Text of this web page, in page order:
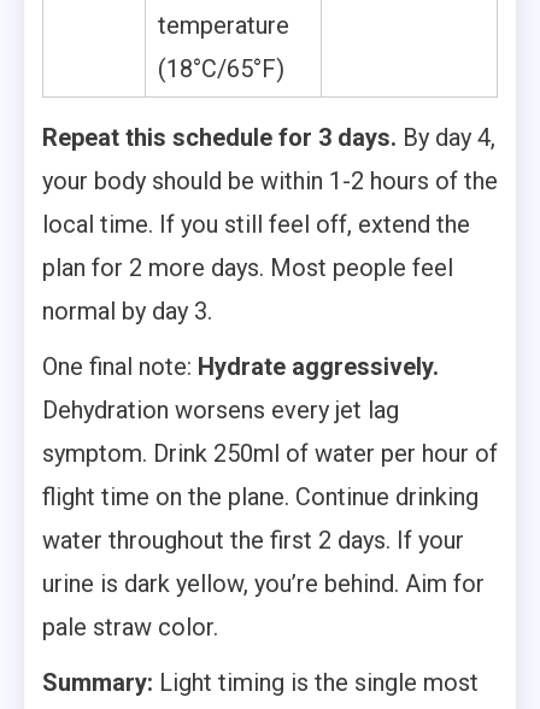
temperature
(18°C/65°F)
Repeat this schedule for 3 days. By day 4,
your body should be within 1-2 hours of the
local time. If you still feel off, extend the
plan for 2 more days. Most people feel
normal by day 3.
One final note: Hydrate aggressively.
Dehydration worsens every jet lag
symptom. Drink 250ml of water per hour of
flight time on the plane. Continue drinking
water throughout the first 2 days. If your
urine is dark yellow, you’re behind. Aim for
pale straw color.
Summary: Light timing is the single most